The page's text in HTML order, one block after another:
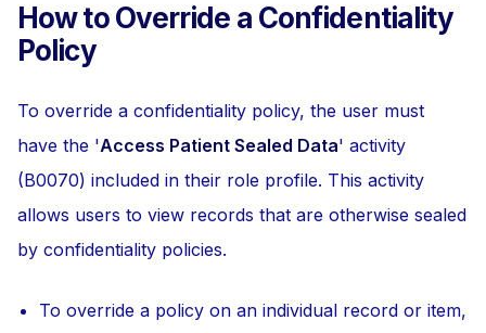
How to Override a Confidentiality
Policy
To override a confidentiality policy, the user must
have the 'Access Patient Sealed Data' activity
(B0070) included in their role profile. This activity
allows users to view records that are otherwise sealed
by confidentiality policies.
To override a policy on an individual record or item,